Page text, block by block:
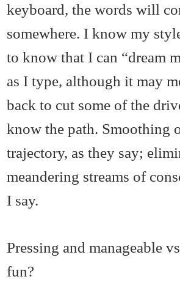
keyboard, the words will
somewhere. I know my
to know that I can “dream
as I type, although it may
back to cut some of the
know the path. Smoothing
trajectory, as they say;
meandering streams of
I say.
Pressing and manageable
fun?